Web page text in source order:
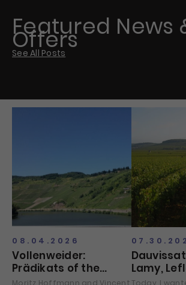
Featured News
Offers
See All Posts
08.04.2026
Vollenweider:
Prädikats of the
Vintage?
Moritz Hoffmann and Vincent
Lamy,
Raveneau
Today, I